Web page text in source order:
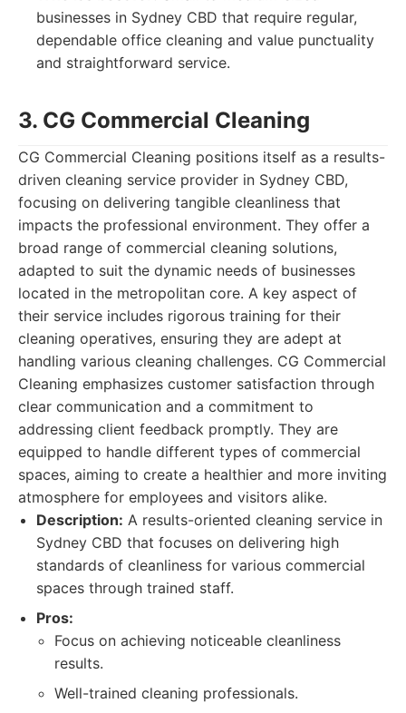
businesses in Sydney CBD that require regular,
dependable office cleaning and value punctuality
and straightforward service.
3. CG Commercial Cleaning
CG Commercial Cleaning positions itself as a results-
driven cleaning service provider in Sydney CBD,
focusing on delivering tangible cleanliness that
impacts the professional environment. They offer a
broad range of commercial cleaning solutions,
adapted to suit the dynamic needs of businesses
located in the metropolitan core. A key aspect of
their service includes rigorous training for their
cleaning operatives, ensuring they are adept at
handling various cleaning challenges. CG Commercial
Cleaning emphasizes customer satisfaction through
clear communication and a commitment to
addressing client feedback promptly. They are
equipped to handle different types of commercial
spaces, aiming to create a healthier and more inviting
atmosphere for employees and visitors alike.
Description: A results-oriented cleaning service in
Sydney CBD that focuses on delivering high
standards of cleanliness for various commercial
spaces through trained staff.
Pros:
Focus on achieving noticeable cleanliness
results.
Well-trained cleaning professionals.